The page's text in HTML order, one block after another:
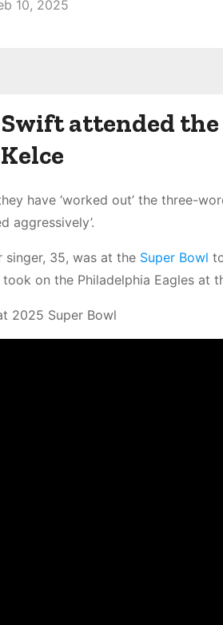
10, 2025
attended
have ‘worked out’ the three-
aggressively’.
singer, 35, was at the Super Bowl
on the Philadelphia Eagles at
2025 Super Bowl